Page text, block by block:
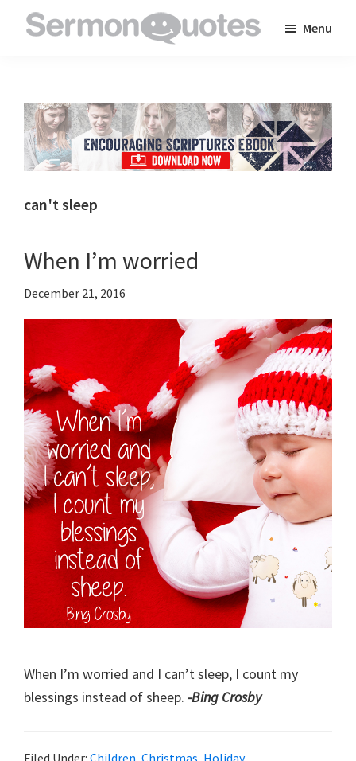
to
inspire
and
encourage
faith
Menu
can't sleep
When I’m worried
December 21, 2016
When I’m worried and I can’t sleep, I count my
blessings instead of sheep. -Bing Crosby
Filed Under: Children, Christmas, Holiday